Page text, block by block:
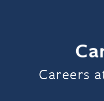
Careers